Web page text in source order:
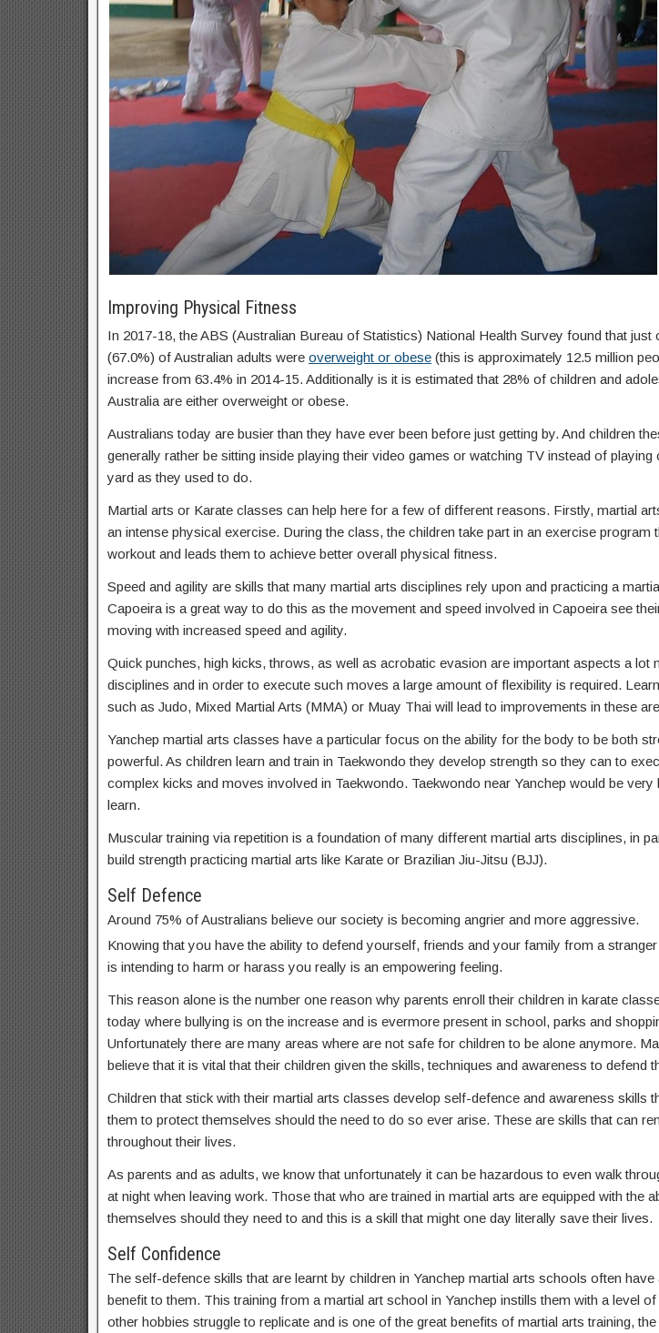
Improving Physical Fitness
In 2017-18, the ABS (Australian Bureau of Statistics) National Health Survey found that just
(67.0%) of Australian adults were overweight or obese (this is approximately 12.5 million
increase from 63.4% in 2014-15. Additionally is it is estimated that 28% of children and
Australia are either overweight or obese.
Australians today are busier than they have ever been before just getting by. And children
generally rather be sitting inside playing their video games or watching TV instead of playing
yard as they used to do.
Martial arts or Karate classes can help here for a few of different reasons. Firstly, martial
an intense physical exercise. During the class, the children take part in an exercise program
workout and leads them to achieve better overall physical fitness.
Speed and agility are skills that many martial arts disciplines rely upon and practicing a
Capoeira is a great way to do this as the movement and speed involved in Capoeira see
moving with increased speed and agility.
Quick punches, high kicks, throws, as well as acrobatic evasion are important aspects a lot
disciplines and in order to execute such moves a large amount of flexibility is required.
such as Judo, Mixed Martial Arts (MMA) or Muay Thai will lead to improvements in these
Yanchep martial arts classes have a particular focus on the ability for the body to be both
powerful. As children learn and train in Taekwondo they develop strength so they can to
complex kicks and moves involved in Taekwondo. Taekwondo near Yanchep would be very
learn.
Muscular training via repetition is a foundation of many different martial arts disciplines, in
build strength practicing martial arts like Karate or Brazilian Jiu-Jitsu (BJJ).
Self Defence
Around 75% of Australians believe our society is becoming angrier and more aggressive.
Knowing that you have the ability to defend yourself, friends and your family from a
is intending to harm or harass you really is an empowering feeling.
This reason alone is the number one reason why parents enroll their children in karate
today where bullying is on the increase and is evermore present in school, parks and
Unfortunately there are many areas where are not safe for children to be alone anymore.
believe that it is vital that their children given the skills, techniques and awareness to defend
Children that stick with their martial arts classes develop self-defence and awareness skills
them to protect themselves should the need to do so ever arise. These are skills that can
throughout their lives.
As parents and as adults, we know that unfortunately it can be hazardous to even walk
at night when leaving work. Those that who are trained in martial arts are equipped with the
themselves should they need to and this is a skill that might one day literally save their lives.
Self Confidence
The self-defence skills that are learnt by children in Yanchep martial arts schools often have
benefit to them. This training from a martial art school in Yanchep instills them with a level
other hobbies struggle to replicate and is one of the great benefits of martial arts training,